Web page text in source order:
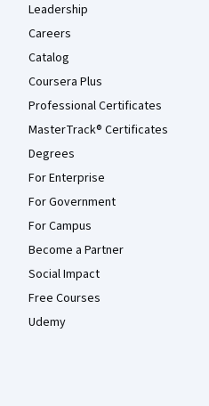
Leadership
Careers
Catalog
Coursera Plus
Professional Certificates
MasterTrack® Certificates
Degrees
For Enterprise
For Government
For Campus
Become a Partner
Social Impact
Free Courses
Udemy